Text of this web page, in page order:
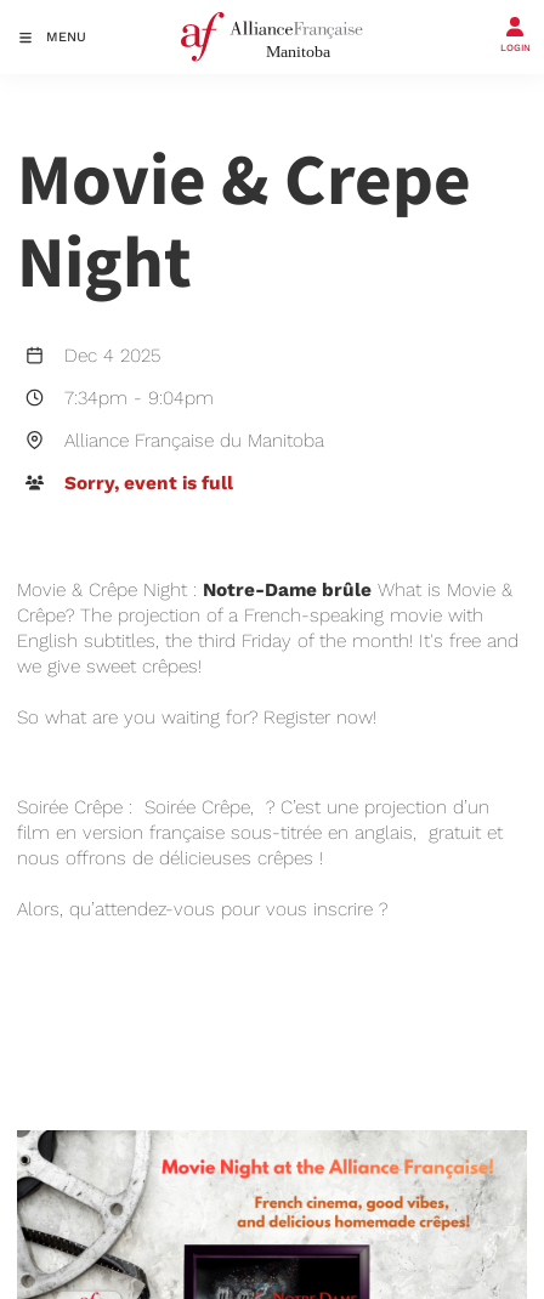
MENU
LOGIN
Movie & Crepe
Night
Dec 4 2025
7:34pm - 9:04pm
Alliance Française du Manitoba
Sorry, event is full
Movie & Crêpe Night : Notre-Dame brûle What is Movie &
Crêpe? The projection of a French-speaking movie with
English subtitles, the third Friday of the month! It's free and
we give sweet crêpes!
So what are you waiting for? Register now!
Soirée Crêpe : Soirée Crêpe, ? C’est une projection d’un
film en version française sous-titrée en anglais, gratuit et
nous offrons de délicieuses crêpes !
Alors, qu’attendez-vous pour vous inscrire ?